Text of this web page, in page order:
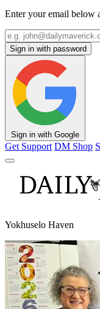
Enter your email below
Sign in with password
Sign in with Google
Get Support DM Shop
Yokhuselo Haven